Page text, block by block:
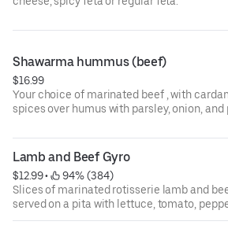
Shawarma hummus (beef)
$16.99
Your choice of marinated beef , with
spices over humus with parsley, onion, and
Lamb and Beef Gyro
$12.99 •
94% (384)
Slices of marinated rotisserie lamb and
served on a pita with lettuce, tomato,
tzatziki sauce.